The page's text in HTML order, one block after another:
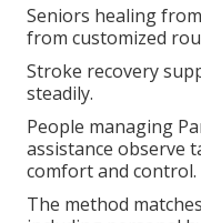
Seniors healing
from customized
Stroke recovery
steadily.
People managing
assistance observe
comfort and control.
The method